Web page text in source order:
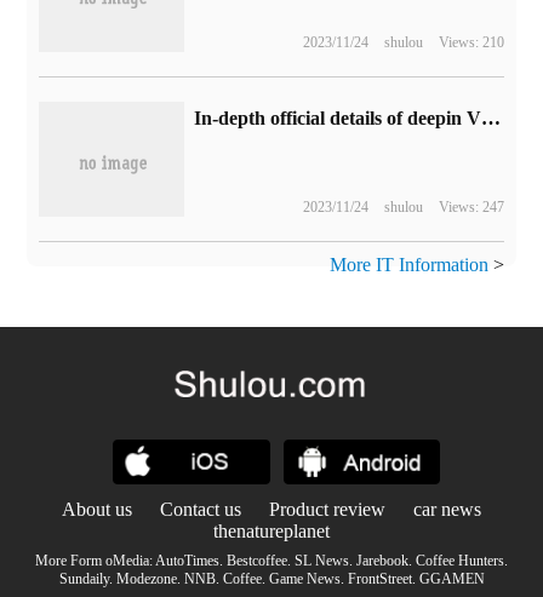
2023/11/24 shulou Views: 210
In-depth official details of deepin V23 line cloud design desktop: new shortcut panels, widgets, starter overhaul
2023/11/24 shulou Views: 247
More IT Information >
About us Contact us Product review
car news
thenatureplanet
More Form oMedia:AutoTimes. Bestcoffee. SL News. Jarebook. Coffee Hunters.
Sundaily. Modezone. NNB. Coffee. Game News. FrontStreet. GGAMEN